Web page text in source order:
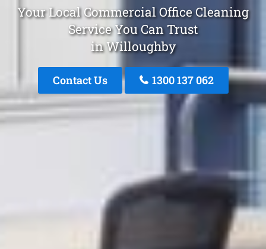
Your Local Commercial Office Cleaning
Service You Can Trust
in Willoughby
Contact Us 1300 137 062